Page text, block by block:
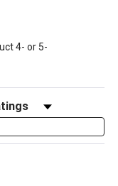
4- or 5-
by Rating